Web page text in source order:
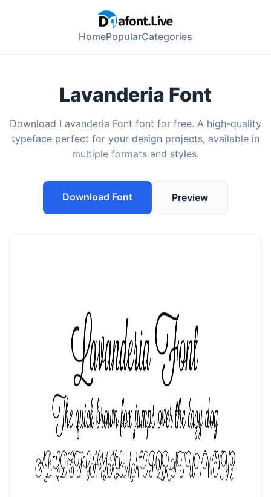
HomePopularCategories
Lavanderia Font
Download Lavanderia Font font for free. A high-quality
typeface perfect for your design projects, available in
multiple formats and styles.
Download Font Preview